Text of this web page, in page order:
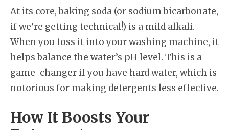
At its core, baking soda (or sodium bicarbonate,
if we’re getting technical!) is a mild alkali.
When you toss it into your washing machine, it
helps balance the water’s pH level. This is a
game-changer if you have hard water, which is
notorious for making detergents less effective.
How It Boosts Your